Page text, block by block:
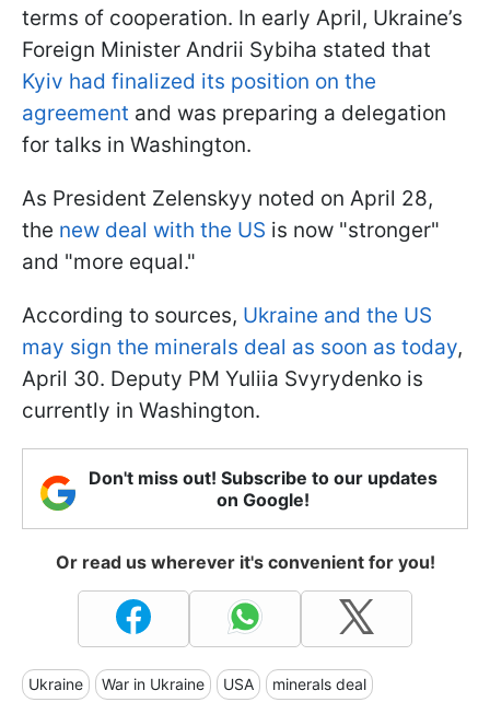
terms of cooperation. In early April, Ukraine’s
Foreign Minister Andrii Sybiha stated that
Kyiv had finalized its position on the
agreement and was preparing a delegation
for talks in Washington.
As President Zelenskyy noted on April 28,
the new deal with the US is now "stronger"
and "more equal."
According to sources, Ukraine and the US
may sign the minerals deal as soon as today,
April 30. Deputy PM Yuliia Svyrydenko is
currently in Washington.
Don't miss out! Subscribe to our updates
on Google!
Or read us wherever it's convenient for you!
Ukraine War in Ukraine USA minerals deal